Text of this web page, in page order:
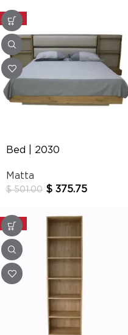
-25%
Bed | 2030
Matta
$501.00 $ 375.75
-25%